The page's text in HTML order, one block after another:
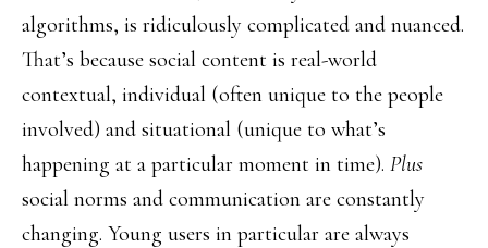
algorithms, is ridiculously complicated and nuanced.
That’s because social content is real-world
contextual, individual (often unique to the people
involved) and situational (unique to what’s
happening at a particular moment in time). Plus
social norms and communication are constantly
changing. Young users in particular are always